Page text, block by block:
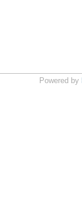
Powered by